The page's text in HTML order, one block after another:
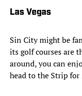
Las Vegas
Sin City might be
its golf courses are
around, you can
head to the Strip